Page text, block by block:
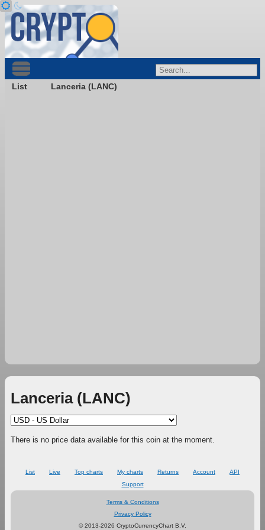
List Lanceria (LANC)
Lanceria (LANC)
There is no price data available for this coin at the moment.
List Live Top charts My charts Returns Account
API
Support
Terms & Conditions
Privacy Policy
© 2013-2026 CryptoCurrencyChart B.V.